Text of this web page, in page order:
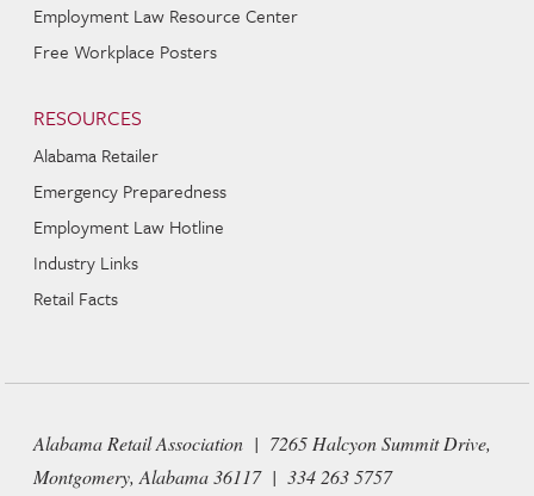
Employment Law Resource Center
Free Workplace Posters
RESOURCES
Alabama Retailer
Emergency Preparedness
Employment Law Hotline
Industry Links
Retail Facts
Alabama Retail Association | 7265 Halcyon Summit Drive,
Montgomery, Alabama 36117 | 334 263 5757